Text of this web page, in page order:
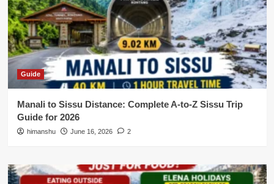
Guide
Manali to Sissu Distance: Complete A-to-Z Sissu Trip
Guide for 2026
himanshu June 16, 2026 2